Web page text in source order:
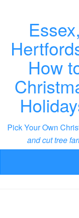
How
Pick Your Own
and cut tree